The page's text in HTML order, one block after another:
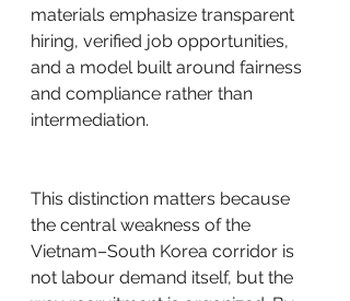
materials emphasize transparent
hiring, verified job opportunities,
and a model built around fairness
and compliance rather than
intermediation.
This distinction matters because
the central weakness of the
Vietnam–South Korea corridor is
not labour demand itself, but the